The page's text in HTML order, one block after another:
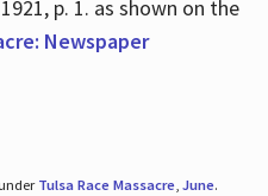
p. 1. as shown on the
Newspaper
Tulsa Race Massacre, June.